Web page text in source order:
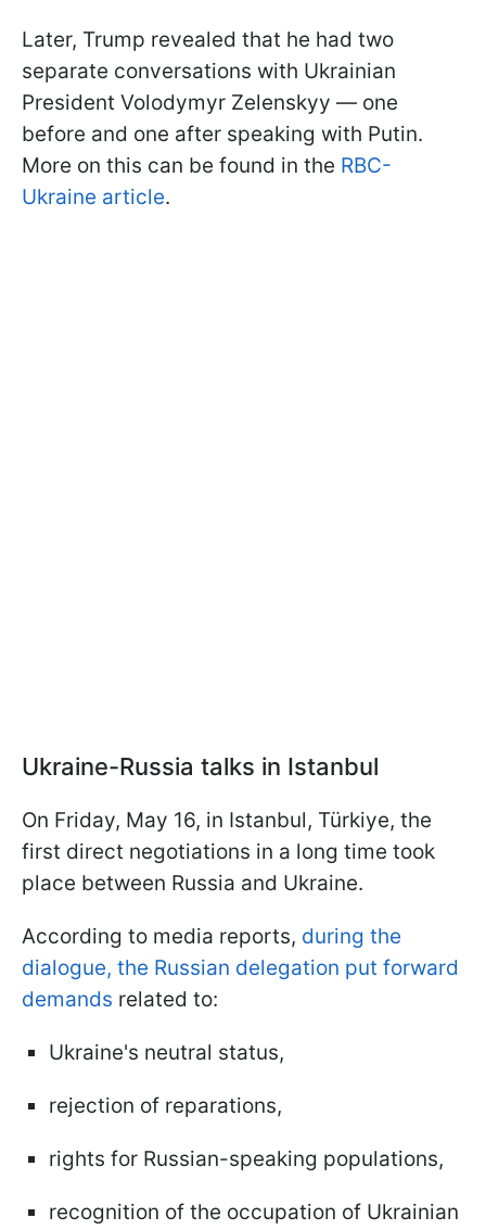
Later, Trump revealed that he had two
separate conversations with Ukrainian
President Volodymyr Zelenskyy — one
before and one after speaking with Putin.
More on this can be found in the RBC-
Ukraine article.
Ukraine-Russia talks in Istanbul
On Friday, May 16, in Istanbul, Türkiye, the
first direct negotiations in a long time took
place between Russia and Ukraine.
According to media reports, during the
dialogue, the Russian delegation put forward
demands related to:
Ukraine's neutral status,
rejection of reparations,
rights for Russian-speaking populations,
recognition of the occupation of Ukrainian